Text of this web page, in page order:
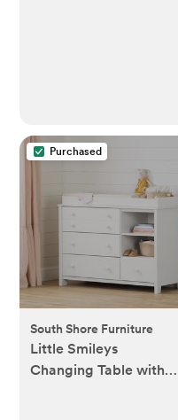
Purchased
South Shore Furniture
Little Smileys
Changing Table with